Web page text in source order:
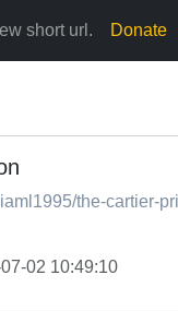
short url. Donate
the-cartier-
02 10:49:10